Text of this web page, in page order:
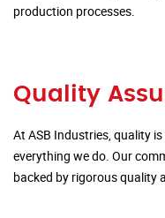
production processes.
Quality
At ASB Industries, quality
everything we do. Our
backed by rigorous quality